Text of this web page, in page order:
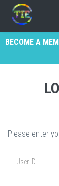
BECOME A
Please enter